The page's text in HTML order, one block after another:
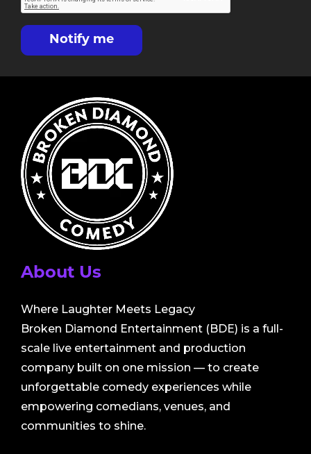
Notify me
About Us
Where Laughter Meets Legacy
Broken Diamond Entertainment (BDE) is a full-
scale live entertainment and production
company built on one mission — to create
unforgettable comedy experiences while
empowering comedians, venues, and
communities to shine.